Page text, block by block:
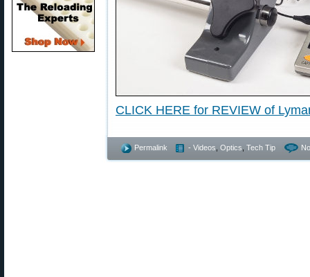
CLICK HERE for REVIEW of
Permalink - Videos Optics Tech Tip